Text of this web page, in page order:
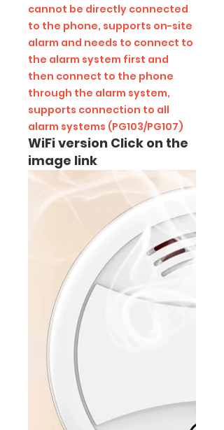
cannot be directly connected
to the phone, supports on-site
alarm and needs to connect to
the alarm system first and
then connect to the phone
through the alarm system,
supports connection to all
alarm systems (PG103/PG107)
WiFi version Click on the
image link